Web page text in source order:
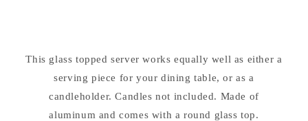
This glass topped server works equally well as either a
serving piece for your dining table, or as a
candleholder. Candles not included. Made of
aluminum and comes with a round glass top.